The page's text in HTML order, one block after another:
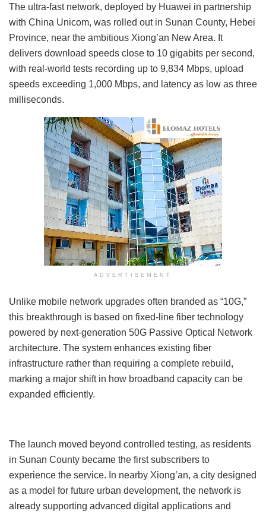
The ultra-fast network, deployed by Huawei in partnership
with China Unicom, was rolled out in Sunan County, Hebei
Province, near the ambitious Xiong’an New Area. It
delivers download speeds close to 10 gigabits per second,
with real-world tests recording up to 9,834 Mbps, upload
speeds exceeding 1,000 Mbps, and latency as low as three
milliseconds.
ADVERTISEMENT
Unlike mobile network upgrades often branded as “10G,”
this breakthrough is based on fixed-line fiber technology
powered by next-generation 50G Passive Optical Network
architecture. The system enhances existing fiber
infrastructure rather than requiring a complete rebuild,
marking a major shift in how broadband capacity can be
expanded efficiently.
The launch moved beyond controlled testing, as residents
in Sunan County became the first subscribers to
experience the service. In nearby Xiong’an, a city designed
as a model for future urban development, the network is
already supporting advanced digital applications and